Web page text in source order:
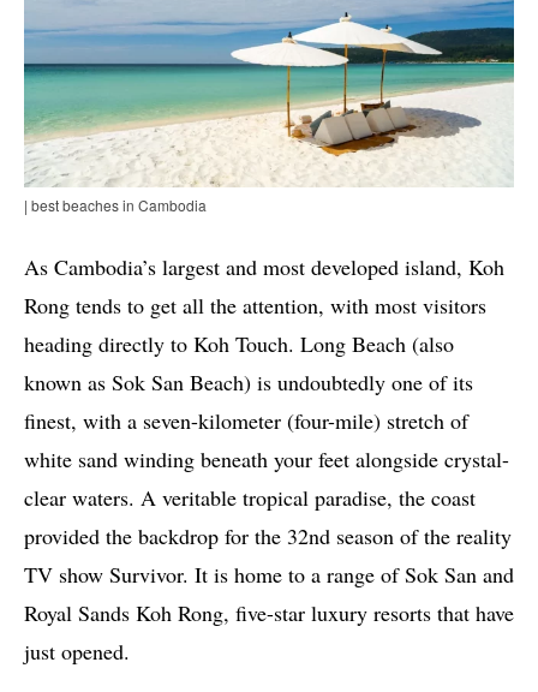
| best beaches in Cambodia
As Cambodia’s largest and most developed island, Koh
Rong tends to get all the attention, with most visitors
heading directly to Koh Touch. Long Beach (also
known as Sok San Beach) is undoubtedly one of its
finest, with a seven-kilometer (four-mile) stretch of
white sand winding beneath your feet alongside crystal-
clear waters. A veritable tropical paradise, the coast
provided the backdrop for the 32nd season of the reality
TV show Survivor. It is home to a range of Sok San and
Royal Sands Koh Rong, five-star luxury resorts that have
just opened.